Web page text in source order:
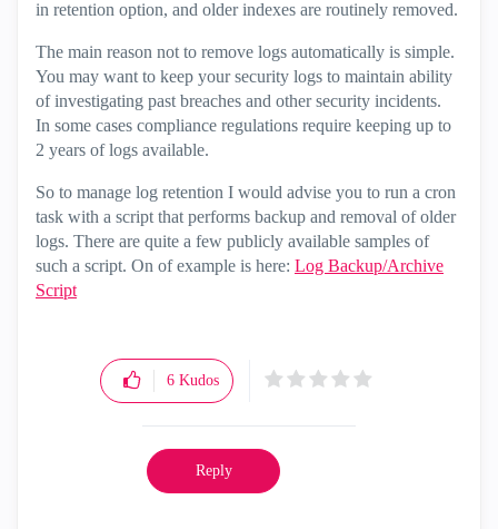
in retention option, and older indexes are routinely removed.
The main reason not to remove logs automatically is simple.
You may want to keep your security logs to maintain ability
of investigating past breaches and other security incidents.
In some cases compliance regulations require keeping up to
2 years of logs available.
So to manage log retention I would advise you to run a cron
task with a script that performs backup and removal of older
logs. There are quite a few publicly available samples of
such a script. On of example is here: Log Backup/Archive
Script
6 Kudos
Reply